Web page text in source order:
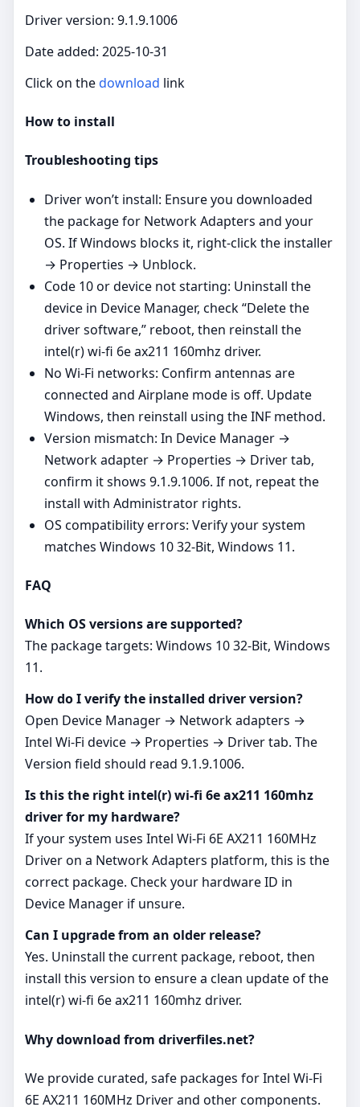
Driver version: 9.1.9.1006
Date added: 2025-10-31
Click on thedownload link
How to install
Troubleshooting tips
Driver won’t install: Ensure you downloaded
the package for Network Adapters and your
OS. If Windows blocks it, right‑click the installer
→ Properties → Unblock.
Code 10 or device not starting: Uninstall the
device in Device Manager, check “Delete the
driver software,” reboot, then reinstall the
intel(r) wi-fi 6e ax211 160mhz driver.
No Wi‑Fi networks: Confirm antennas are
connected and Airplane mode is off. Update
Windows, then reinstall using the INF method.
Version mismatch: In Device Manager →
Network adapter → Properties → Driver tab,
confirm it shows 9.1.9.1006. If not, repeat the
install with Administrator rights.
OS compatibility errors: Verify your system
matches Windows 10 32-Bit, Windows 11.
FAQ
Which OS versions are supported?
The package targets: Windows 10 32-Bit, Windows
11.
How do I verify the installed driver version?
Open Device Manager → Network adapters →
Intel Wi‑Fi device → Properties → Driver tab. The
Version field should read 9.1.9.1006.
Is this the right intel(r) wi-fi 6e ax211 160mhz
driver for my hardware?
If your system uses Intel Wi-Fi 6E AX211 160MHz
Driver on a Network Adapters platform, this is the
correct package. Check your hardware ID in
Device Manager if unsure.
Can I upgrade from an older release?
Yes. Uninstall the current package, reboot, then
install this version to ensure a clean update of the
intel(r) wi-fi 6e ax211 160mhz driver.
Why download from driverfiles.net?
We provide curated, safe packages for Intel Wi-Fi
6E AX211 160MHz Driver and other components.